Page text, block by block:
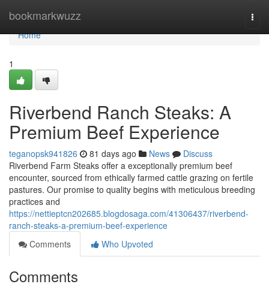
bookmarkwuzz
Home
Home
1
Riverbend Ranch Steaks: A
Premium Beef Experience
teganopsk941826 81 days ago News
Discuss
Riverbend Farm Steaks offer a exceptionally premium beef
encounter, sourced from ethically farmed cattle grazing on fertile
pastures. Our promise to quality begins with meticulous breeding
practices and
https://nettieptcn202685.blogdosaga.com/41306437/riverbend-
ranch-steaks-a-premium-beef-experience
Comments
Who Upvoted
Comments